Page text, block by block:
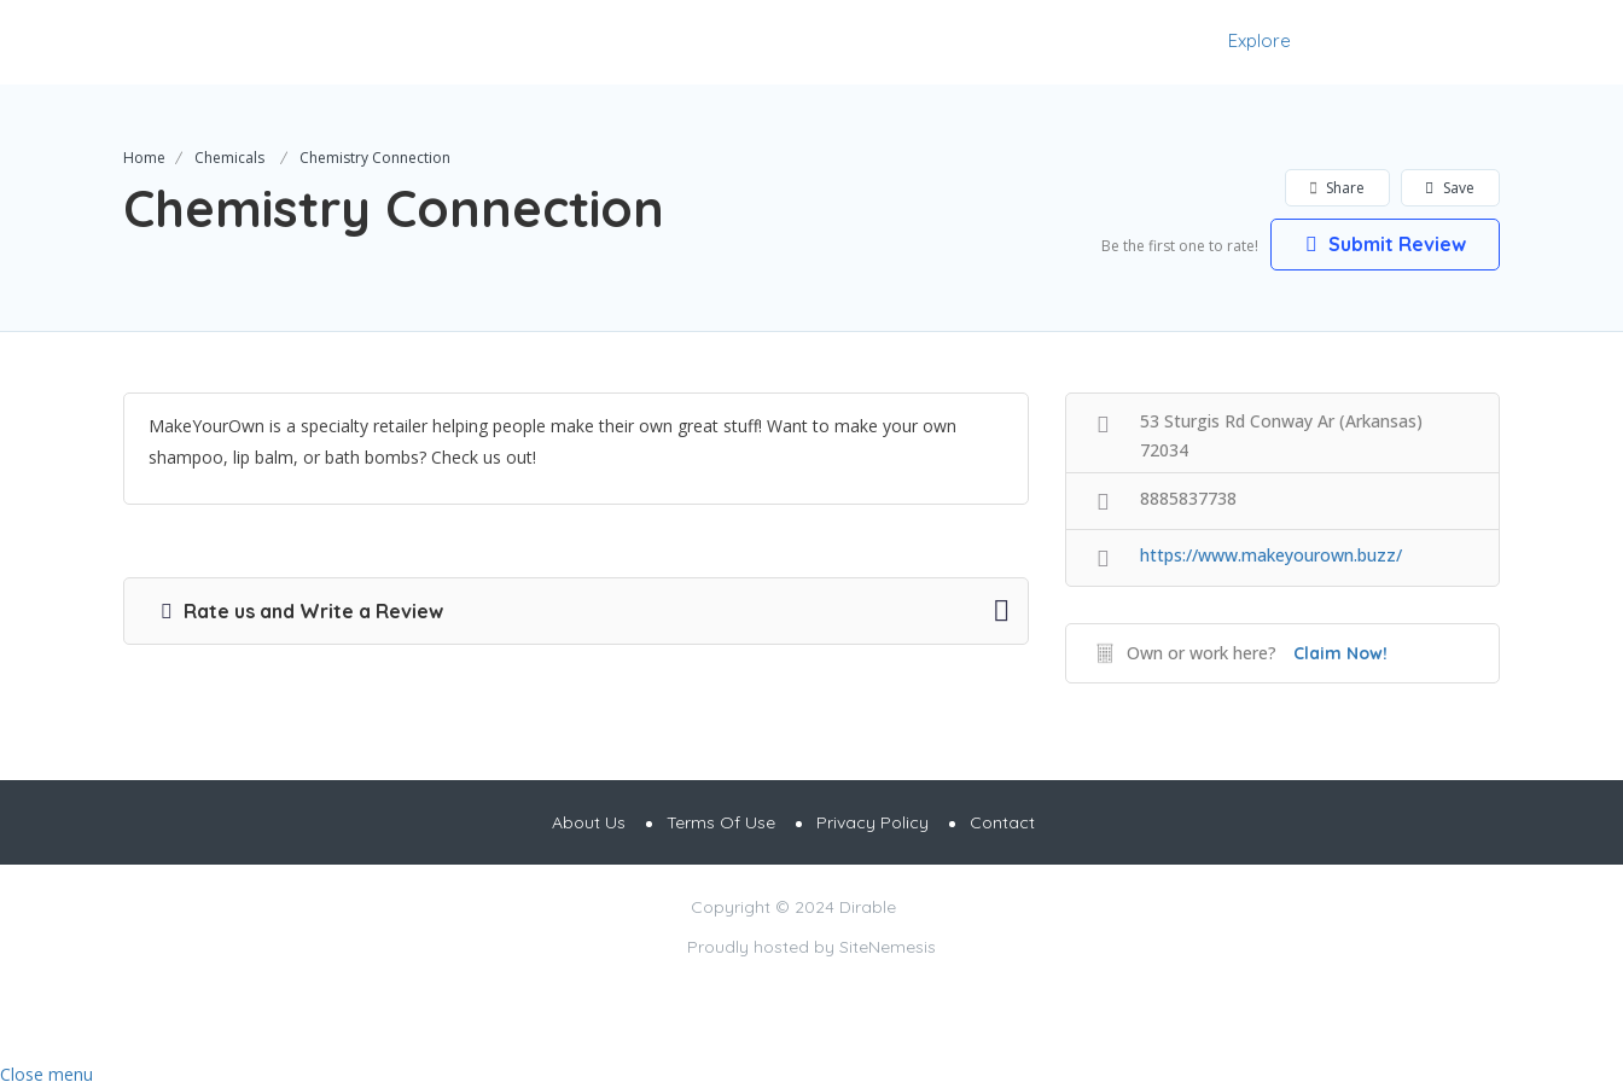
Explore
Home Chemicals Chemistry Connection
Chemistry Connection Save
Share
Be the first one to rate! Submit Review
MakeYourOwn is a specialty retailer helping people make their own great stuff! Want to make your own
shampoo, lip balm, or bath bombs? Check us out!
Rate us and Write a Review
53 Sturgis Rd Conway Ar (Arkansas)
72034
8885837738
https://www.makeyourown.buzz/
Own or work here? Claim Now!
About Us Terms Of Use Privacy Policy Contact
Copyright © 2024 Dirable
Proudly hosted by SiteNemesis
Close menu